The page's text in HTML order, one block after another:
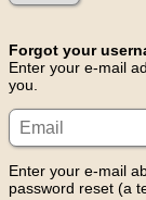
Forgot your
Enter your e-mail
you.
Enter your e-mail
password reset (a